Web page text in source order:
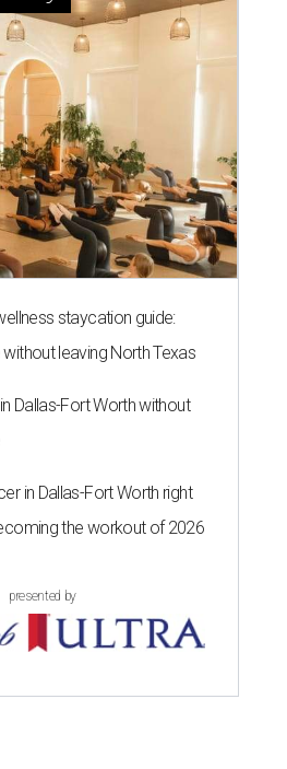
staycation guide:
leaving North Texas
Dallas-Fort Worth without
in Dallas-Fort Worth right
the workout of 2026
presented by